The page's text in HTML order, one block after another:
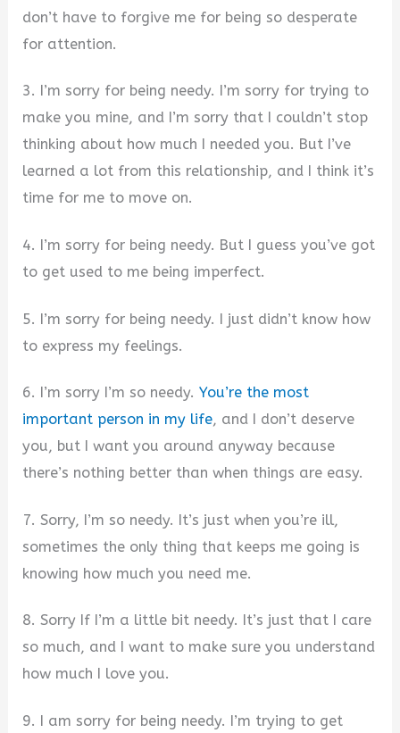
don’t have to forgive me for being so desperate
for attention.
3. I’m sorry for being needy. I’m sorry for trying to
make you mine, and I’m sorry that I couldn’t stop
thinking about how much I needed you. But I’ve
learned a lot from this relationship, and I think it’s
time for me to move on.
4. I’m sorry for being needy. But I guess you’ve got
to get used to me being imperfect.
5. I’m sorry for being needy. I just didn’t know how
to express my feelings.
6. I’m sorry I’m so needy.You’re the most
important person in my life, and I don’t deserve
you, but I want you around anyway because
there’s nothing better than when things are easy.
7. Sorry, I’m so needy. It’s just when you’re ill,
sometimes the only thing that keeps me going is
knowing how much you need me.
8. Sorry If I’m a little bit needy. It’s just that I care
so much, and I want to make sure you understand
how much I love you.
9. I am sorry for being needy. I’m trying to get